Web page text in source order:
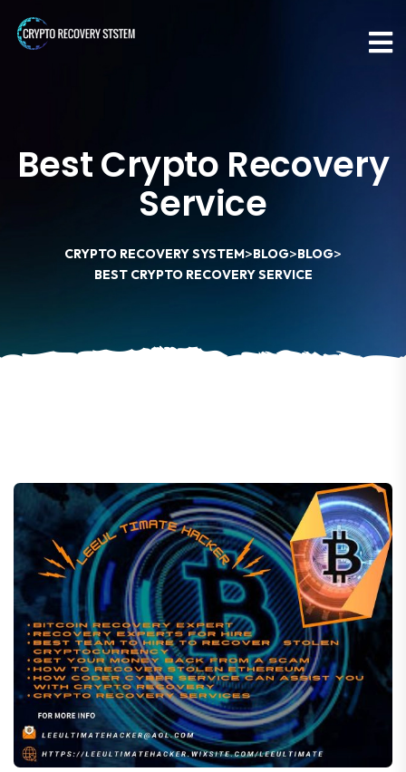
Best Crypto Recovery
Service
CRYPTO RECOVERY SYSTEM>BLOG>BLOG>
BEST CRYPTO RECOVERY SERVICE